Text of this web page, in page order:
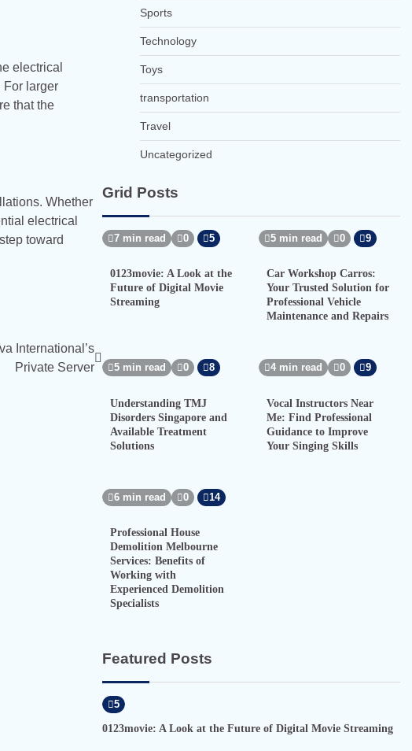
electrical
For larger
that the
Whether
electrical
toward
International’s
Private Server
Sports
Technology
Toys
transportation
Travel
Uncategorized
Grid Posts
7 min read 0 5
0123movie: A Look at the
Future of Digital Movie
Streaming
5 min read 0 9
Car Workshop Carros:
Your Trusted Solution for
Professional Vehicle
Maintenance and Repairs
5 min read 0 8
Understanding TMJ
Disorders Singapore and
Available Treatment
Solutions
4 min read 0 9
Vocal Instructors Near
Me: Find Professional
Guidance to Improve
Your Singing Skills
6 min read 0 14
Professional House
Demolition Melbourne
Services: Benefits of
Working with
Experienced Demolition
Specialists
Featured Posts
5
0123movie: A Look at the Future of Digital Movie Streaming